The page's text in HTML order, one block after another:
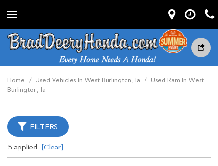
Home / Used Vehicles In West Burlington, Ia / Used Ram In West
Burlington, Ia
FILTERS
5 applied [Clear]